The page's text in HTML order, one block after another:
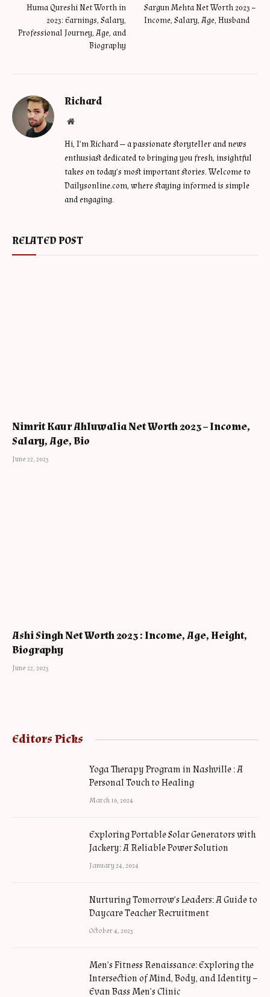
Huma Qureshi Net Worth in
2023: Earnings, Salary,
Professional Journey, Age, and
Biography
Sargun Mehta Net Worth 2023 –
Income, Salary, Age, Husband
Richard
Website
Hi, I’m Richard — a passionate storyteller and news
enthusiast dedicated to bringing you fresh, insightful
takes on today’s most important stories. Welcome to
Dailysonline.com, where staying informed is simple
and engaging.
RELATED POST
Nimrit Kaur Ahluwalia Net Worth 2023 – Income,
Salary, Age, Bio
June 22, 2023
Ashi Singh Net Worth 2023 : Income, Age, Height,
Biography
June 22, 2023
Editors Picks
Yoga Therapy Program in Nashville : A
Personal Touch to Healing
March 16, 2024
Exploring Portable Solar Generators with
Jackery: A Reliable Power Solution
January 24, 2024
Nurturing Tomorrow’s Leaders: A Guide to
Daycare Teacher Recruitment
October 4, 2023
Men’s Fitness Renaissance: Exploring the
Intersection of Mind, Body, and Identity –
Evan Bass Men’s Clinic